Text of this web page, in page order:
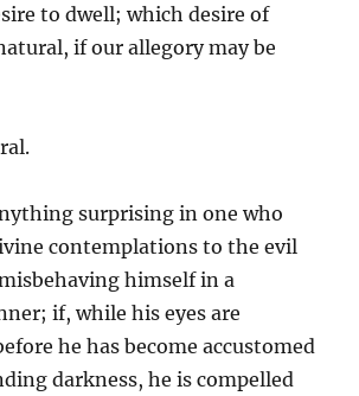
to dwell; which desire of
if our allegory may be
surprising in one who
contemplations to the evil
himself in a
if, while his eyes are
he has become accustomed
darkness, he is compelled